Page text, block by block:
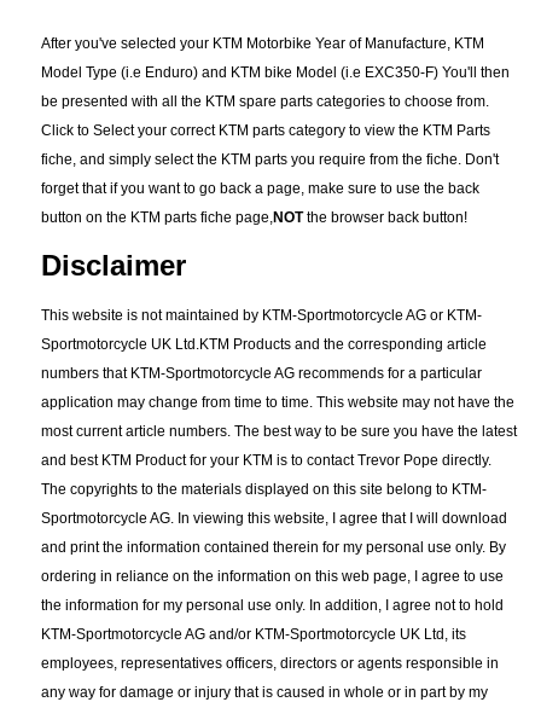
After you've selected your KTM Motorbike Year of Manufacture, KTM
Model Type (i.e Enduro) and KTM bike Model (i.e EXC350-F) You'll then
be presented with all the KTM spare parts categories to choose from.
Click to Select your correct KTM parts category to view the KTM Parts
fiche, and simply select the KTM parts you require from the fiche. Don't
forget that if you want to go back a page, make sure to use the back
button on the KTM parts fiche page,NOTthe browser back button!
Disclaimer
This website is not maintained by KTM-Sportmotorcycle AG or KTM-
Sportmotorcycle UK Ltd.KTM Products and the corresponding article
numbers that KTM-Sportmotorcycle AG recommends for a particular
application may change from time to time. This website may not have the
most current article numbers. The best way to be sure you have the latest
and best KTM Product for your KTM is to contact Trevor Pope directly.
The copyrights to the materials displayed on this site belong to KTM-
Sportmotorcycle AG. In viewing this website, I agree that I will download
and print the information contained therein for my personal use only. By
ordering in reliance on the information on this web page, I agree to use
the information for my personal use only. In addition, I agree not to hold
KTM-Sportmotorcycle AG and/or KTM-Sportmotorcycle UK Ltd, its
employees, representatives officers, directors or agents responsible in
any way for damage or injury that is caused in whole or in part by my